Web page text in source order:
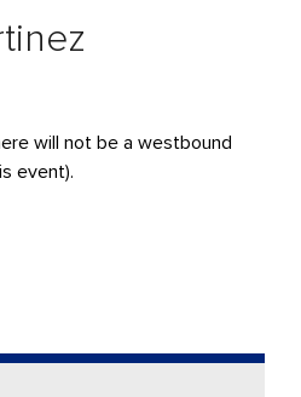
will not be a westbound
event).